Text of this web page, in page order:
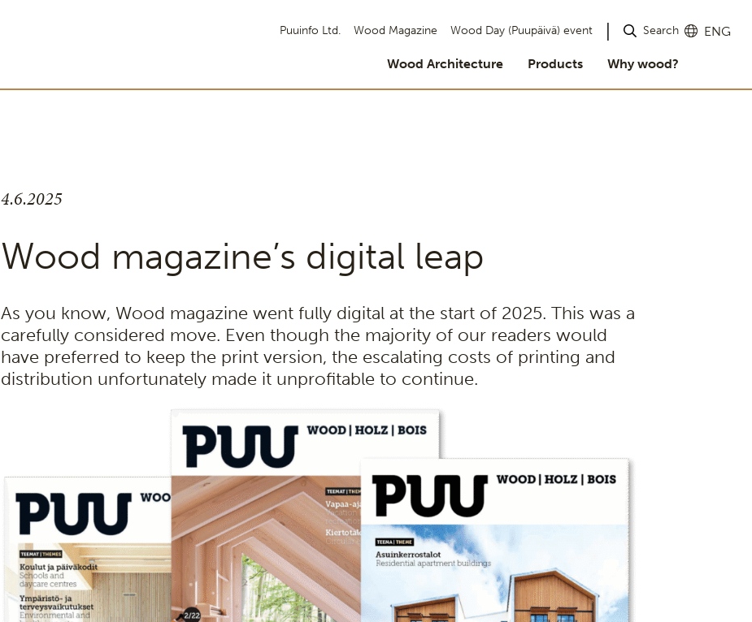
Puuinfo Ltd. Wood Magazine Wood Day (Puupäivä) event Search ENG
Wood Architecture Products Why wood?
4.6.2025
Wood magazine’s digital leap
As you know, Wood magazine went fully digital at the start of 2025. This was a
carefully considered move. Even though the majority of our readers would
have preferred to keep the print version, the escalating costs of printing and
distribution unfortunately made it unprofitable to continue.